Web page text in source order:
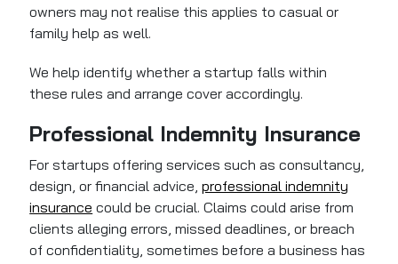
owners may not realise this applies to casual or
family help as well.
We help identify whether a startup falls within
these rules and arrange cover accordingly.
Professional Indemnity Insurance
For startups offering services such as consultancy,
design, or financial advice,professional indemnity
insurance could be crucial. Claims could arise from
clients alleging errors, missed deadlines, or breach
of confidentiality, sometimes before a business has